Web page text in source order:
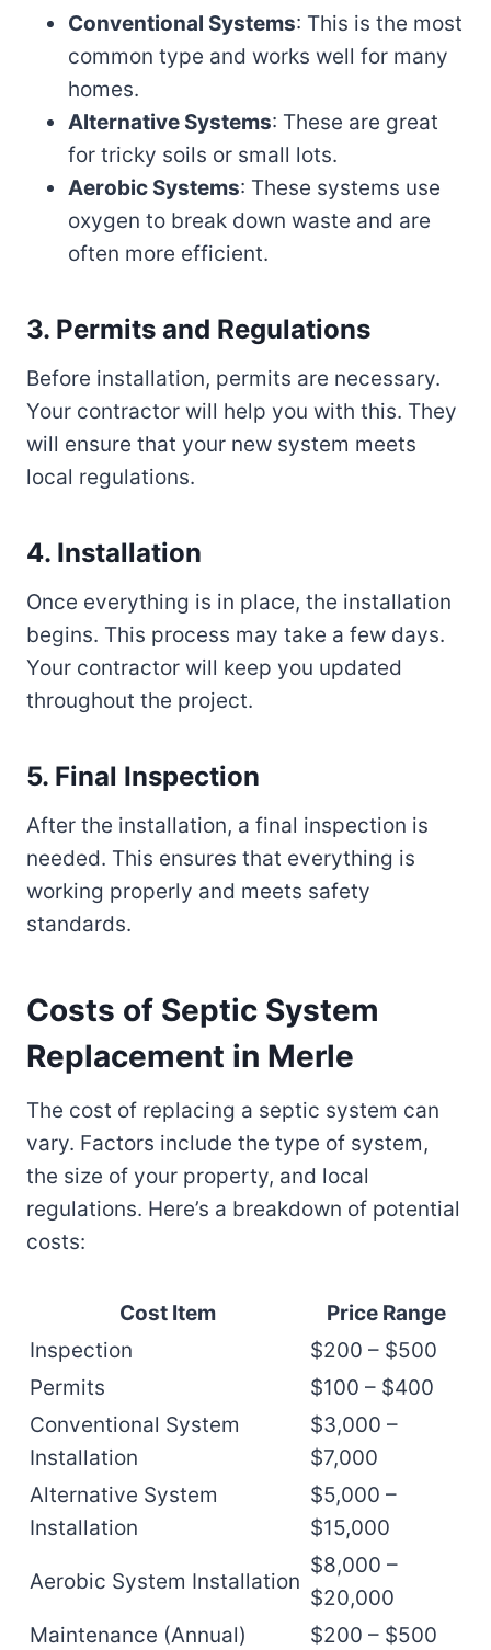
Conventional Systems: This is the most
common type and works well for many
homes.
Alternative Systems: These are great
for tricky soils or small lots.
Aerobic Systems: These systems use
oxygen to break down waste and are
often more efficient.
3. Permits and Regulations
Before installation, permits are necessary.
Your contractor will help you with this. They
will ensure that your new system meets
local regulations.
4. Installation
Once everything is in place, the installation
begins. This process may take a few days.
Your contractor will keep you updated
throughout the project.
5. Final Inspection
After the installation, a final inspection is
needed. This ensures that everything is
working properly and meets safety
standards.
Costs of Septic System
Replacement in Merle
The cost of replacing a septic system can
vary. Factors include the type of system,
the size of your property, and local
regulations. Here’s a breakdown of potential
costs:
Cost Item
Price Range
Inspection
$200 – $500
Permits
$100 – $400
Conventional System
Installation
$3,000 –
$7,000
Alternative System
Installation
$5,000 –
$15,000
Aerobic System Installation
$8,000 –
$20,000
Maintenance (Annual)
$200 – $500